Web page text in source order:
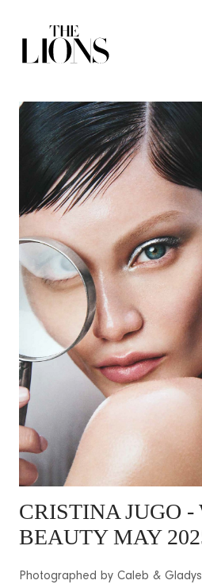
CRISTINA JUGO -
BEAUTY MAY
Photographed by Caleb & Gladys